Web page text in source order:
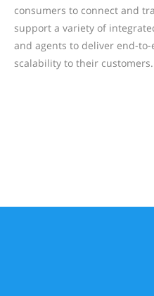
consumers to connect and
support a variety of
and agents to deliver end-
scalability to their customers.